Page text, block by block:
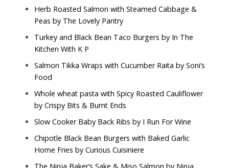
Herb Roasted Salmon with Steamed Cabbage &
Peas by The Lovely Pantry
Turkey and Black Bean Taco Burgers by In The
Kitchen With K P
Salmon Tikka Wraps with Cucumber Raita by Soni’s
Food
Whole wheat pasta with Spicy Roasted Cauliflower
by Crispy Bits & Burnt Ends
Slow Cooker Baby Back Ribs by I Run For Wine
Chipotle Black Bean Burgers with Baked Garlic
Home Fries by Curious Cuisiniere